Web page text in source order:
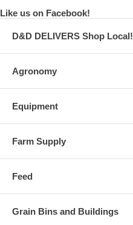
Like us on Facebook!
D&D DELIVERS Shop Local!
Agronomy
Equipment
Farm Supply
Feed
Grain Bins and Buildings